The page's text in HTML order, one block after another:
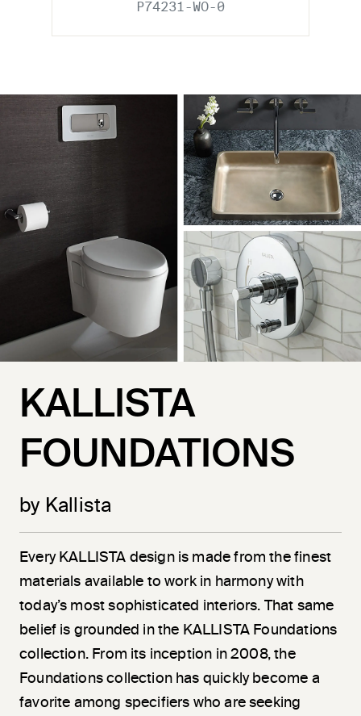
P74231-WO-0
KALLISTA
FOUNDATIONS
by Kallista
Every KALLISTA design is made from the finest
materials available to work in harmony with
today’s most sophisticated interiors. That same
belief is grounded in the KALLISTA Foundations
collection. From its inception in 2008, the
Foundations collection has quickly become a
favorite among specifiers who are seeking